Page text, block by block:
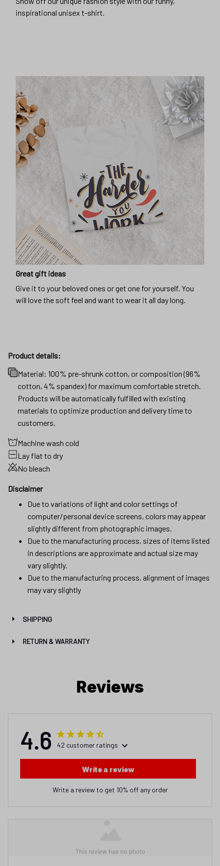
inspirational unisex t-shirt.
Great gift ideas
Give it to your beloved ones or get one for yourself. You
will love the soft feel and want to wear it all day long.
Product details:
Material: 100% pre-shrunk cotton, or composition (96%
cotton, 4% spandex) for maximum comfortable stretch.
Products will be automatically fulfilled with existing
materials to optimize production and delivery time to
customers.
Machine wash cold
Lay flat to dry
No bleach
Disclaimer
Due to variations of light and color settings of
computer/personal device screens, colors may appear
slightly different from photographic images.
Due to the manufacturing process, sizes of items listed
in descriptions are approximate and actual size may
vary slightly.
Due to the manufacturing process, alignment of images
may vary slightly
SHIPPING
RETURN & WARRANTY
Reviews
4.6 42 customer ratings
Write a review
Write a review to get 10% off any order